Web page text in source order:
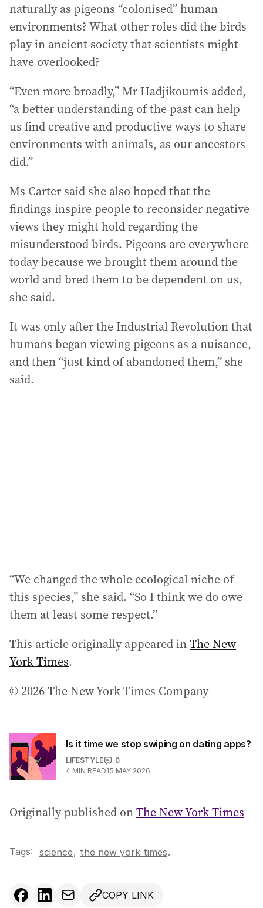
naturally as pigeons “colonised” human
environments? What other roles did the birds
play in ancient society that scientists might
have overlooked?
“Even more broadly,” Mr Hadjikoumis added,
“a better understanding of the past can help
us find creative and productive ways to share
environments with animals, as our ancestors
did.”
Ms Carter said she also hoped that the
findings inspire people to reconsider negative
views they might hold regarding the
misunderstood birds. Pigeons are everywhere
today because we brought them around the
world and bred them to be dependent on us,
she said.
It was only after the Industrial Revolution that
humans began viewing pigeons as a nuisance,
and then “just kind of abandoned them,” she
said.
“We changed the whole ecological niche of
this species,” she said. “So I think we do owe
them at least some respect.”
This article originally appeared inThe New
York Times.
© 2026 The New York Times Company
Is it time we stop swiping on dating apps?
LIFESTYLE
0
4 MIN READ15 MAY 2026
Originally published onThe New York Times
Tags: science, the new york times.
COPY LINK